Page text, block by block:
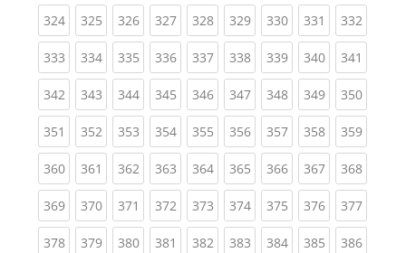
324(current)
325(current)
326(current)
327(current)
328(current)
329(current)
330(current)
331 (current)
332
333(current)
334(current)
335(current)
336(current)
337(current)
338(current)
339(current)
340(current)
341
342(current)
343(current)
344(current)
345(current)
346(current)
347(current)
348(current)
349(current)
350
351 (current)
352(current)
353(current)
354(current)
355(current)
356(current)
357(current)
358(current)
359
360(current)
361 (current)
362(current)
363(current)
364(current)
365(current)
366(current)
367(current)
368
369(current)
370(current)
371 (current)
372(current)
373(current)
374(current)
375(current)
376(current)
377
378(current)
379(current)
380(current)
381 (current)
382(current)
383(current)
384(current)
385(current)
386